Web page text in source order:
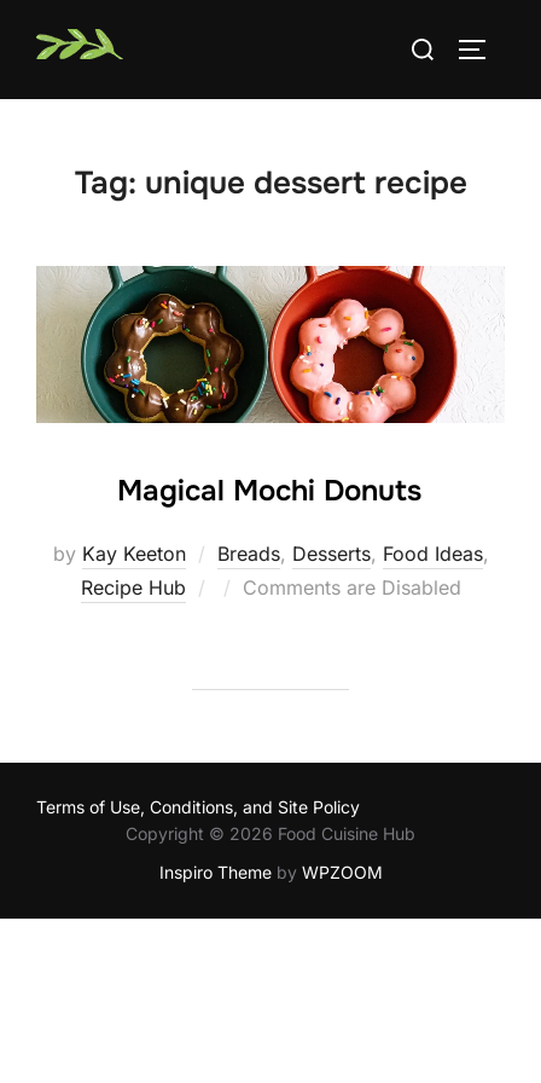
Search
Tag: unique dessert recipe
Magical Mochi Donuts
by Kay Keeton Breads, Desserts, Food Ideas,
Recipe Hub
Posted
Comments are Disabled
Terms of Use, Conditions, and Site Policy
Copyright © 2026 Food Cuisine Hub
Inspiro Themeby WPZOOM